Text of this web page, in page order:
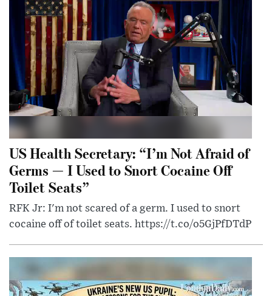
US Health Secretary: “I’m Not Afraid of
Germs — I Used to Snort Cocaine Off
Toilet Seats”
RFK Jr: I'm not scared of a germ. I used to snort
cocaine off of toilet seats. https://t.co/o5GjPfDTdP